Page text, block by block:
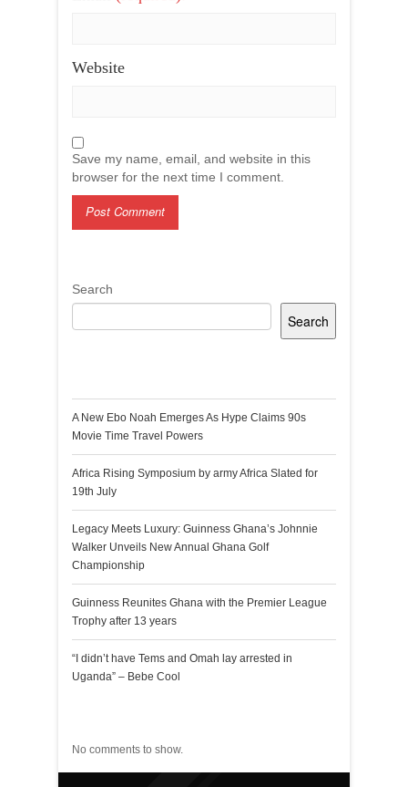
Website
Save my name, email, and website in this
browser for the next time I comment.
Search
Search
A New Ebo Noah Emerges As Hype Claims 90s
Movie Time Travel Powers
Africa Rising Symposium by army Africa Slated for
19th July
Legacy Meets Luxury: Guinness Ghana’s Johnnie
Walker Unveils New Annual Ghana Golf
Championship
Guinness Reunites Ghana with the Premier League
Trophy after 13 years
“I didn’t have Tems and Omah lay arrested in
Uganda” – Bebe Cool
No comments to show.